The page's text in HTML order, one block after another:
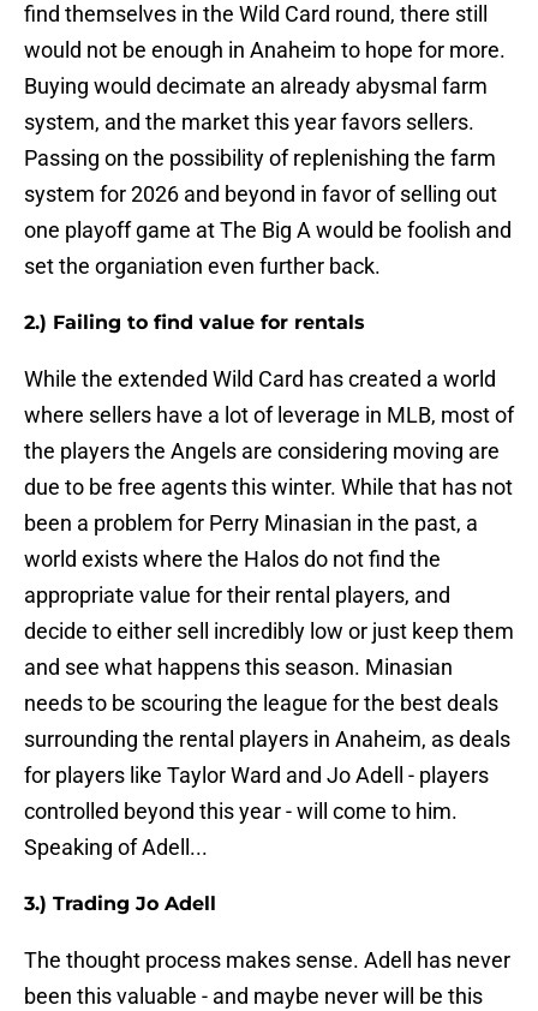
find themselves in the Wild Card round, there still
would not be enough in Anaheim to hope for more.
Buying would decimate an already abysmal farm
system, and the market this year favors sellers.
Passing on the possibility of replenishing the farm
system for 2026 and beyond in favor of selling out
one playoff game at The Big A would be foolish and
set the organiation even further back.
2.) Failing to find value for rentals
While the extended Wild Card has created a world
where sellers have a lot of leverage in MLB, most of
the players the Angels are considering moving are
due to be free agents this winter. While that has not
been a problem for Perry Minasian in the past, a
world exists where the Halos do not find the
appropriate value for their rental players, and
decide to either sell incredibly low or just keep them
and see what happens this season. Minasian
needs to be scouring the league for the best deals
surrounding the rental players in Anaheim, as deals
for players like Taylor Ward and Jo Adell - players
controlled beyond this year - will come to him.
Speaking of Adell...
3.) Trading Jo Adell
The thought process makes sense. Adell has never
been this valuable - and maybe never will be this